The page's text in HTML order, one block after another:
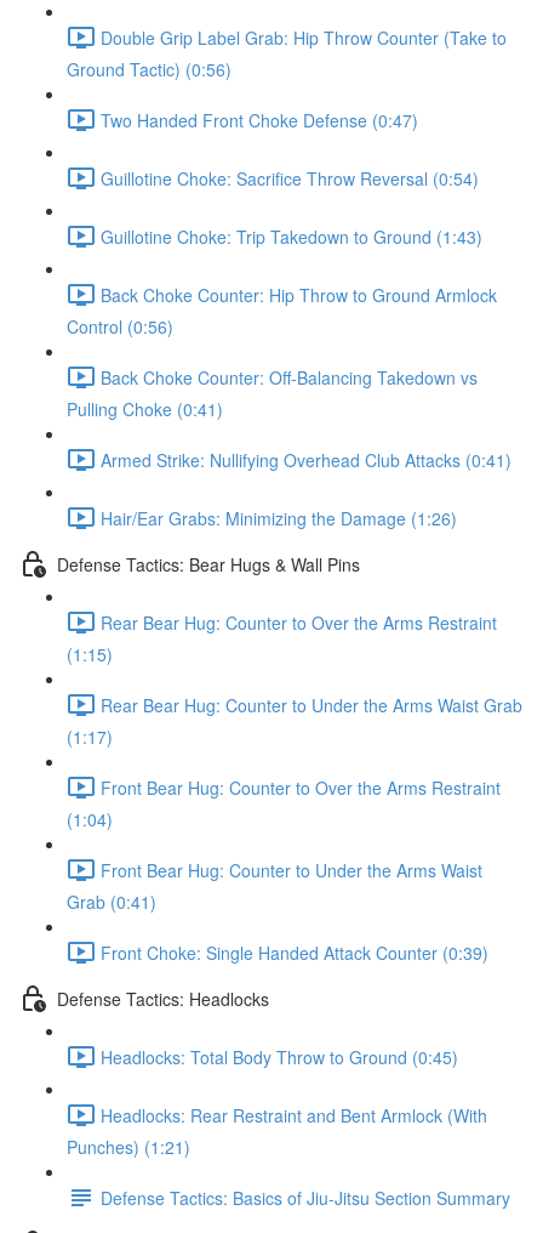
Double Grip Label Grab: Hip Throw Counter (Take to
Ground Tactic) (0:56)
Two Handed Front Choke Defense (0:47)
Guillotine Choke: Sacrifice Throw Reversal (0:54)
Guillotine Choke: Trip Takedown to Ground (1:43)
Back Choke Counter: Hip Throw to Ground Armlock
Control (0:56)
Back Choke Counter: Off-Balancing Takedown vs
Pulling Choke (0:41)
Armed Strike: Nullifying Overhead Club Attacks (0:41)
Hair/Ear Grabs: Minimizing the Damage (1:26)
Defense Tactics: Bear Hugs & Wall Pins
Rear Bear Hug: Counter to Over the Arms Restraint
(1:15)
Rear Bear Hug: Counter to Under the Arms Waist Grab
(1:17)
Front Bear Hug: Counter to Over the Arms Restraint
(1:04)
Front Bear Hug: Counter to Under the Arms Waist
Grab (0:41)
Front Choke: Single Handed Attack Counter (0:39)
Defense Tactics: Headlocks
Headlocks: Total Body Throw to Ground (0:45)
Headlocks: Rear Restraint and Bent Armlock (With
Punches) (1:21)
Defense Tactics: Basics of Jiu-Jitsu Section Summary